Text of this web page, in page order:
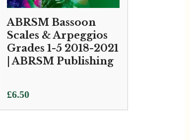
ABRSM Bassoon
Scales & Arpeggios
Grades 1-5 2018-2021
| ABRSM Publishing
£6.50